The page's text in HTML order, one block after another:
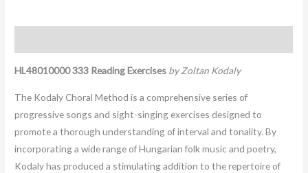
HL48010000 333 Reading Exercises by Zoltan Kodaly
The Kodaly Choral Method is a comprehensive series of
progressive songs and sight-singing exercises designed to
promote a thorough understanding of interval and tonality. By
incorporating a wide range of Hungarian folk music and poetry,
Kodaly has produced a stimulating addition to the repertoire of